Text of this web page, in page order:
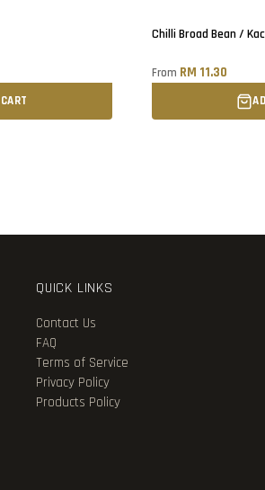
Chilli Broad Bean /
From RM 11.30
QUICK LINKS
Contact Us
FAQ
Terms of Service
Privacy Policy
Products Policy